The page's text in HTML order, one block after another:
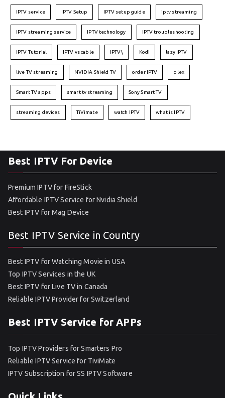
IPTV service IPTV Setup IPTV setup guide iptv streaming
IPTV streaming service IPTV technology IPTV troubleshooting
IPTV Tutorial IPTV vs cable IPTV\ Kodi lazy IPTV
live TV streaming NVIDIA Shield TV order IPTV plex
Smart TV apps smart tv streaming Sony Smart TV
streaming devices TiVimate watch IPTV what is IPTV
Best IPTV For Device
Premium IPTV for FireStick
Affordable IPTV Service for Nvidia Shield
Best IPTV for Mag Device
Best IPTV Service in Country
Best IPTV for Watching Movie in USA
Top IPTV Services in the UK
Best IPTV for Live TV in Canada
Reliable IPTV Provider for Switzerland
Best IPTV Service for APPs
Top IPTV Providers for Smarters Pro
Reliable IPTV Service for TiviMate
IPTV Subscription for SS IPTV Software